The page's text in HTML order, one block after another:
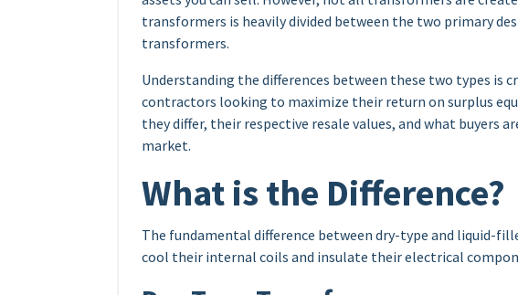
transformers is heavily divided between the two primary
transformers.
Understanding the differences between these two types is
contractors looking to maximize their return on surplus
they differ, their respective resale values, and what buyers
market.
What is the Difference?
The fundamental difference between dry-type and liquid-
cool their internal coils and insulate their electrical